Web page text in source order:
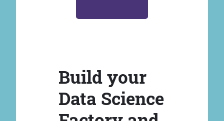
Build your
Data Science